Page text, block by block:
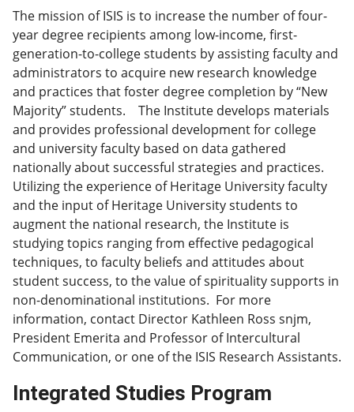
The mission of ISIS is to increase the number of four-
year degree recipients among low-income, first-
generation-to-college students by assisting faculty and
administrators to acquire new research knowledge
and practices that foster degree completion by “New
Majority” students. The Institute develops materials
and provides professional development for college
and university faculty based on data gathered
nationally about successful strategies and practices.
Utilizing the experience of Heritage University faculty
and the input of Heritage University students to
augment the national research, the Institute is
studying topics ranging from effective pedagogical
techniques, to faculty beliefs and attitudes about
student success, to the value of spirituality supports in
non-denominational institutions. For more
information, contact Director Kathleen Ross snjm,
President Emerita and Professor of Intercultural
Communication, or one of the ISIS Research Assistants.
Integrated Studies Program